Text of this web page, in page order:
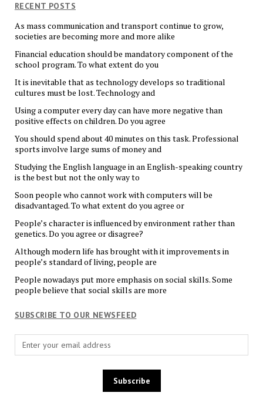
RECENT POSTS
As mass communication and transport continue to grow,
societies are becoming more and more alike
Financial education should be mandatory component of the
school program. To what extent do you
It is inevitable that as technology develops so traditional
cultures must be lost. Technology and
Using a computer every day can have more negative than
positive effects on children. Do you agree
You should spend about 40 minutes on this task. Professional
sports involve large sums of money and
Studying the English language in an English-speaking country
is the best but not the only way to
Soon people who cannot work with computers will be
disadvantaged. To what extent do you agree or
People’s character is influenced by environment rather than
genetics. Do you agree or disagree?
Although modern life has brought with it improvements in
people’s standard of living, people are
People nowadays put more emphasis on social skills. Some
people believe that social skills are more
SUBSCRIBE TO OUR NEWSFEED